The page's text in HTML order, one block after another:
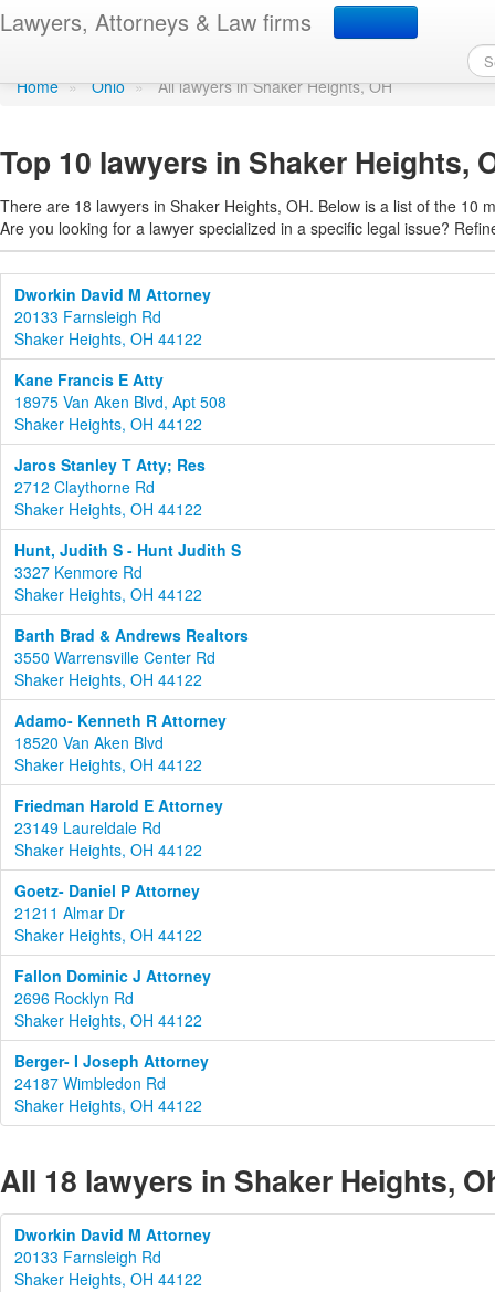
Lawyers, Attorneys & Law firms
Find a lawyer in Shaker
Home » Ohio » All lawyers in Shaker Heights, OH
Top 10 lawyers in Shaker Heights,
There are 18 lawyers in Shaker Heights, OH. Below is a list of the 10
Are you looking for a lawyer specialized in a specific legal issue?
Dworkin David M Attorney
20133 Farnsleigh Rd
Shaker Heights, OH 44122
Kane Francis E Atty
18975 Van Aken Blvd, Apt 508
Shaker Heights, OH 44122
Jaros Stanley T Atty; Res
2712 Claythorne Rd
Shaker Heights, OH 44122
Hunt, Judith S - Hunt Judith S
3327 Kenmore Rd
Shaker Heights, OH 44122
Barth Brad & Andrews Realtors
3550 Warrensville Center Rd
Shaker Heights, OH 44122
Adamo- Kenneth R Attorney
18520 Van Aken Blvd
Shaker Heights, OH 44122
Friedman Harold E Attorney
23149 Laureldale Rd
Shaker Heights, OH 44122
Goetz- Daniel P Attorney
21211 Almar Dr
Shaker Heights, OH 44122
Fallon Dominic J Attorney
2696 Rocklyn Rd
Shaker Heights, OH 44122
Berger- I Joseph Attorney
24187 Wimbledon Rd
Shaker Heights, OH 44122
All 18 lawyers in Shaker Heights,
Dworkin David M Attorney
20133 Farnsleigh Rd
Shaker Heights, OH 44122